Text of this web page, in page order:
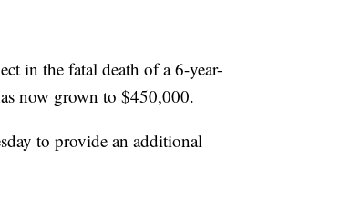
in the fatal death of a 6-year-
now grown to $450,000.
to provide an additional